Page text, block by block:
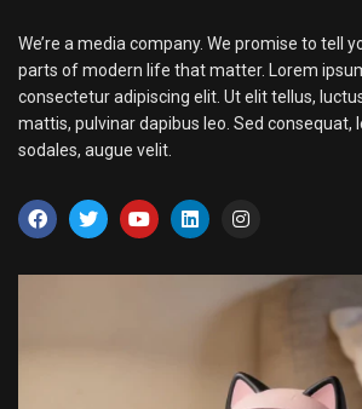
We’re a media company. We promise to tell
parts of modern life that matter. Lorem
consectetur adipiscing elit. Ut elit tellus,
mattis, pulvinar dapibus leo. Sed consequat,
sodales, augue velit.